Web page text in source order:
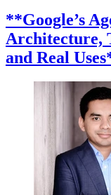
**Google’s
Architecture,
and Real